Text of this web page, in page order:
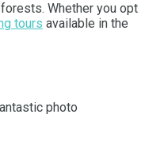
Whether you opt
tours available in the
photo